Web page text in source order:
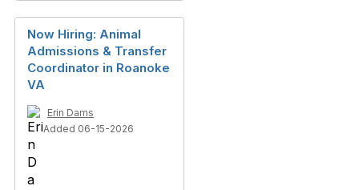
Now Hiring: Animal
Admissions & Transfer
Coordinator in Roanoke
VA
Erin Dams
Added 06-15-2026